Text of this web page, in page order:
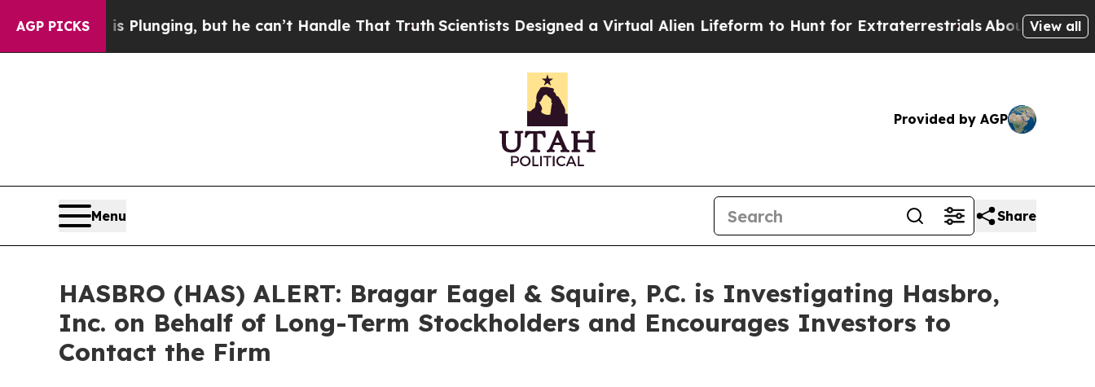
AGP PICKS
Crime is Plunging, but he can’t Handle That TruthScientists Designed a Virtual Alien Lifeform to Hunt for ExtraterrestrialsAbout Three Million
View all
Provided by AGP
Menu Share
HASBRO (HAS) ALERT: Bragar Eagel & Squire, P.C. is Investigating Hasbro,
Inc. on Behalf of Long-Term Stockholders and Encourages Investors to
Contact the Firm